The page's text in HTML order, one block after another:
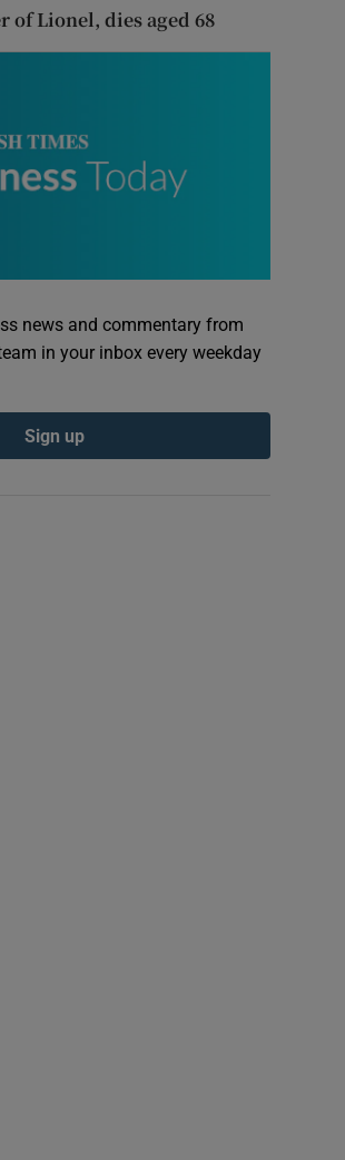
of Lionel, dies aged 68
news and commentary from
in your inbox every weekday
Sign up